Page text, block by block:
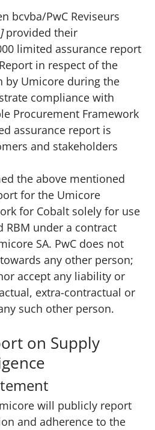
bcvba/PwC Reviseurs
provided their
limited assurance report
in respect of the
by Umicore during the
compliance with
Procurement Framework
assurance report is
and stakeholders
the above mentioned
for the Umicore
for Cobalt solely for use
RBM under a contract
SA. PwC does not
any other person;
accept any liability or
extra-contractual or
such other person.
on Supply
will publicly report
and adherence to the